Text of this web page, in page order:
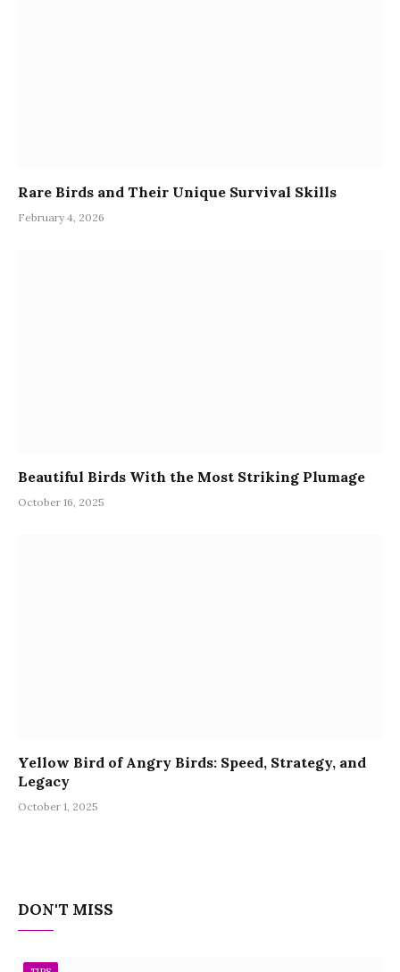
Rare Birds and Their Unique Survival Skills
February 4, 2026
Beautiful Birds With the Most Striking Plumage
October 16, 2025
Yellow Bird of Angry Birds: Speed, Strategy, and
Legacy
October 1, 2025
DON'T MISS